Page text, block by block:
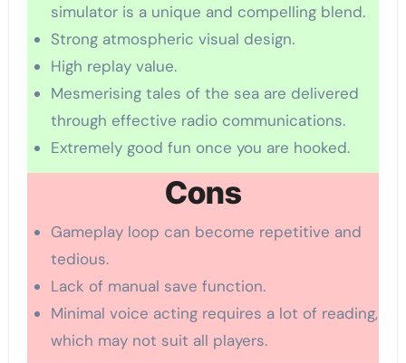
simulator is a unique and compelling blend.
Strong atmospheric visual design.
High replay value.
Mesmerising tales of the sea are delivered
through effective radio communications.
Extremely good fun once you are hooked.
Cons
Gameplay loop can become repetitive and
tedious.
Lack of manual save function.
Minimal voice acting requires a lot of reading,
which may not suit all players.